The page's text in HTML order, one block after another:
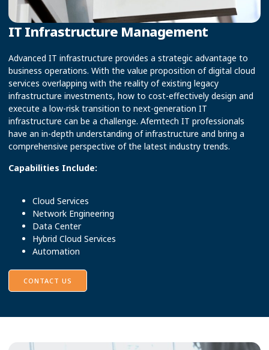
IT Infrastructure Management
Advanced IT infrastructure provides a strategic advantage to
business operations. With the value proposition of digital cloud
services overlapping with the reality of existing legacy
infrastructure investments, how to cost-effectively design and
execute a low-risk transition to next-generation IT
infrastructure can be a challenge. Afemtech IT professionals
have an in-depth understanding of infrastructure and bring a
comprehensive perspective of the latest industry trends.
Capabilities Include:
Cloud Services
Network Engineering
Data Center
Hybrid Cloud Services
Automation
CONTACT US